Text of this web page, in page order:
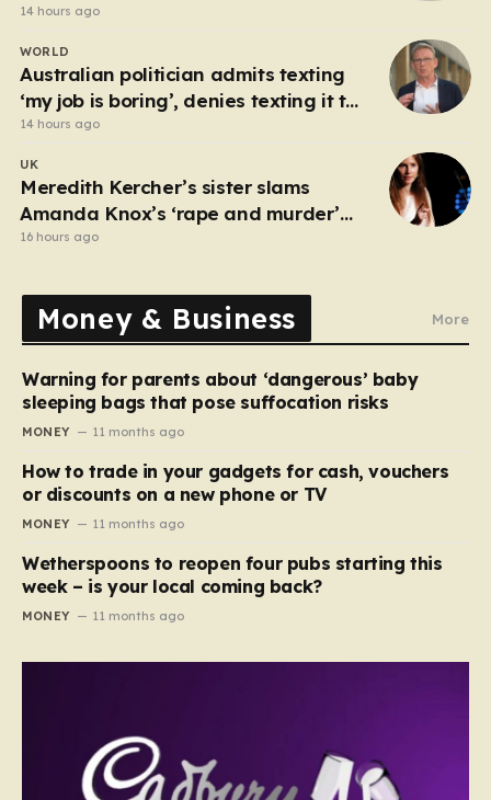
14 hours ago
WORLD
Australian politician admits texting
‘my job is boring’, denies texting it to
a sex worker
14 hours ago
UK
Meredith Kercher’s sister slams
Amanda Knox’s ‘rape and murder’
comedy show
16 hours ago
Money & Business More
Warning for parents about ‘dangerous’ baby
sleeping bags that pose suffocation risks
MONEY 11 months ago
How to trade in your gadgets for cash, vouchers
or discounts on a new phone or TV
MONEY 11 months ago
Wetherspoons to reopen four pubs starting this
week – is your local coming back?
MONEY 11 months ago